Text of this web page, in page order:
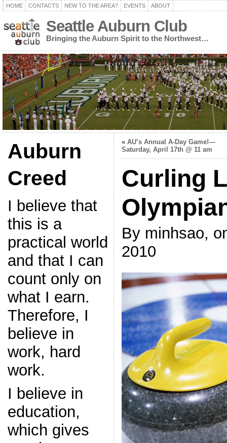
HOME CONTACTS NEW TO THE AREA? EVENTS ABOUT
Seattle Auburn Club
Bringing the Auburn Spirit to the Northwest…
Auburn
Creed
I believe that
this is a
practical world
and that I can
count only on
what I earn.
Therefore, I
believe in
work, hard
work.
I believe in
education,
which gives
« AU’s Annual A-Day Game!—
Saturday, April 17th @ 11 am
Curling
By minhsao,
2010